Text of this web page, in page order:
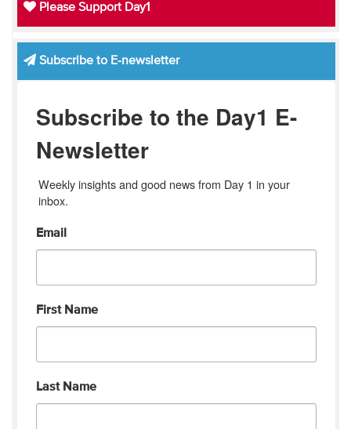
Please Support Day1
Subscribe to E-newsletter
Subscribe to the Day1 E-
Newsletter
Weekly insights and good news from Day 1 in your
inbox.
Email
First Name
Last Name